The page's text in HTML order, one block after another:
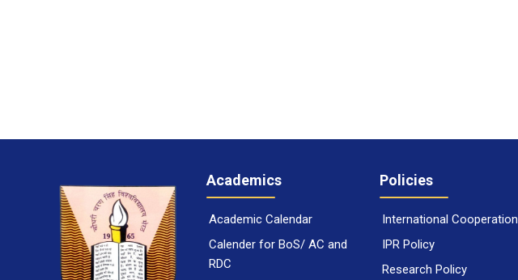
Academics
Academic Calendar
Calender for BoS/ AC and
RDC
Policies
International Cooperation
IPR Policy
Research Policy